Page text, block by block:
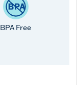
BPA Free